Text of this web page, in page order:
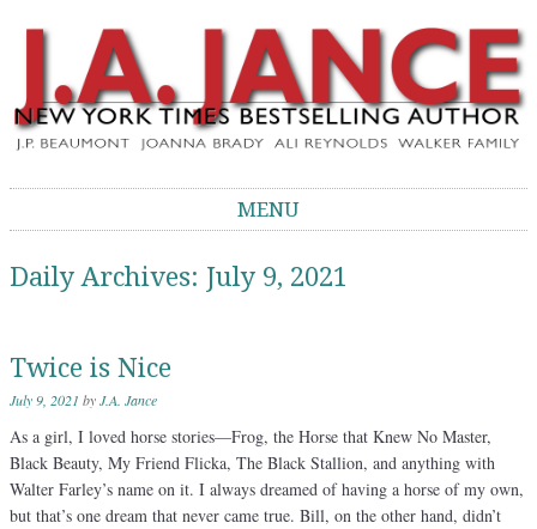
J.A. Jance Blog
MENU
Daily Archives: July 9, 2021
Twice is Nice
July 9, 2021 byJ.A. Jance
As a girl, I loved horse stories—Frog, the Horse that Knew No Master,
Black Beauty, My Friend Flicka, The Black Stallion, and anything with
Walter Farley’s name on it. I always dreamed of having a horse of my own,
but that’s one dream that never came true. Bill, on the other hand, didn’t